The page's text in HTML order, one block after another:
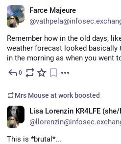
Farce Majeure
Remember how in the old days,
weather forecast looked basically
in the morning as when you went
0
Mrs Mouse at work boosted
Lisa Lorenzin KR4LFE
This is *brutal*...